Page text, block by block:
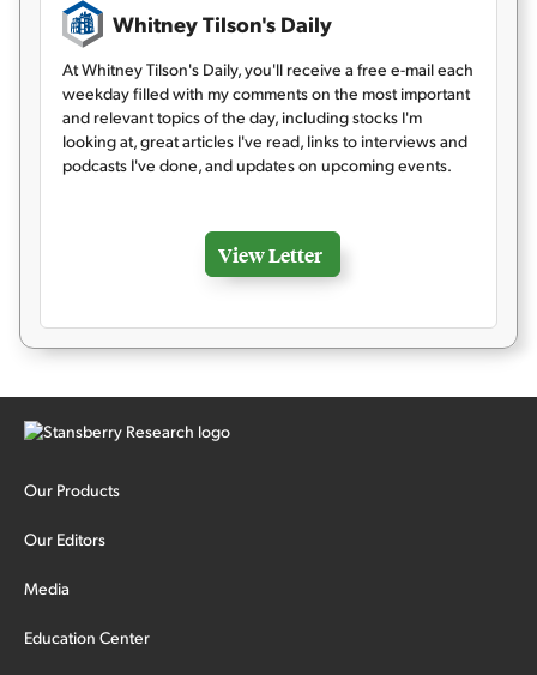
Whitney Tilson's Daily
At Whitney Tilson's Daily, you'll receive a free e-mail each
weekday filled with my comments on the most important
and relevant topics of the day, including stocks I'm
looking at, great articles I've read, links to interviews and
podcasts I've done, and updates on upcoming events.
View Letter
Our Products
Our Editors
Media
Education Center